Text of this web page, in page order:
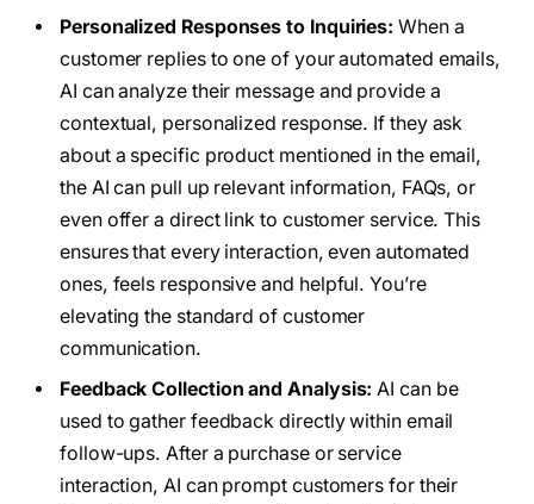
Personalized Responses to Inquiries: When a
customer replies to one of your automated emails,
AI can analyze their message and provide a
contextual, personalized response. If they ask
about a specific product mentioned in the email,
the AI can pull up relevant information, FAQs, or
even offer a direct link to customer service. This
ensures that every interaction, even automated
ones, feels responsive and helpful. You’re
elevating the standard of customer
communication.
Feedback Collection and Analysis: AI can be
used to gather feedback directly within email
follow-ups. After a purchase or service
interaction, AI can prompt customers for their